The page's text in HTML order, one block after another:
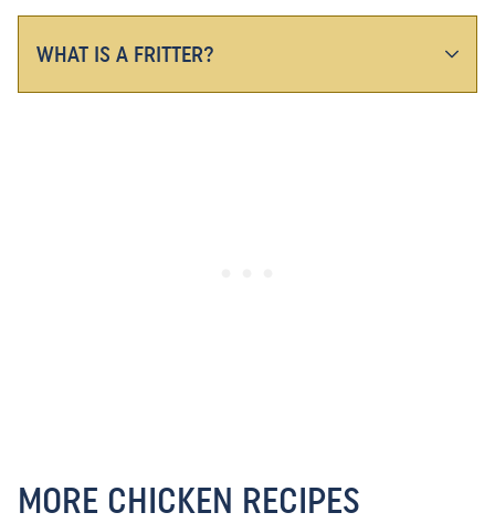
WHAT IS A FRITTER?
MORE CHICKEN RECIPES